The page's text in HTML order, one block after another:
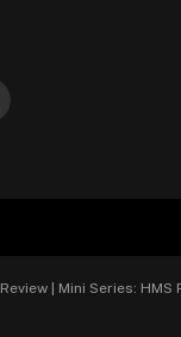
Review | Mini Series: HMS